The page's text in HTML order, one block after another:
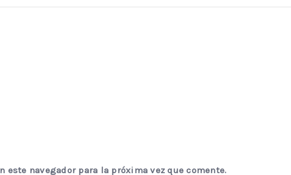
este navegador para la próxima vez que comente.